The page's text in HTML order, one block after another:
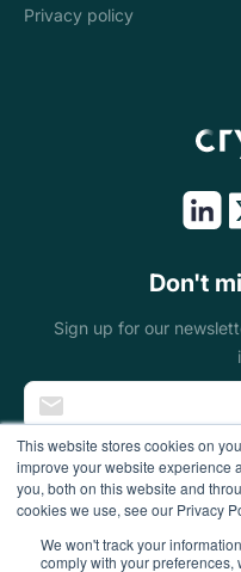
This website stores cookies on
improve your website experience
you, both on this website and
cookies we use, see our Privacy
We won't track your
comply with your preferences,
Miners
foundations
Wallets
DeFi enterprises
Privacy policy
Don't
Sign up for our